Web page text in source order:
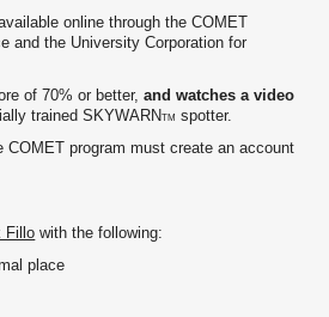
online through the COMET
and the University Corporation for
of 70% or better,and watches a video
trained SKYWARNTM spotter.
program must create an account
Fillo with the following:
place